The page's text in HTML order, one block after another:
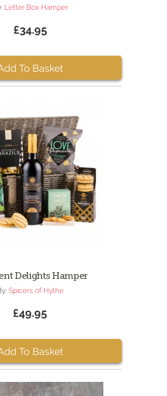
Letter Box Hamper
£34.95
To Basket
Delights Hamper
Spicers of Hythe
£49.95
To Basket